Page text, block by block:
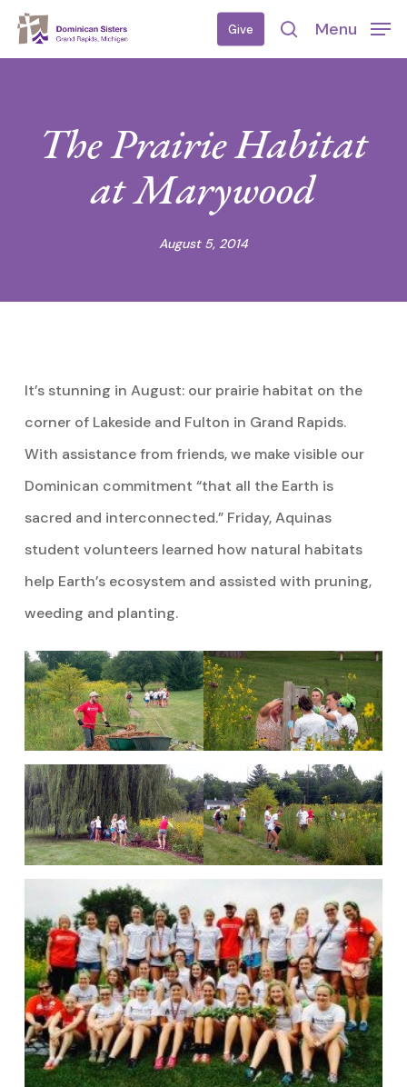
Skip
Give
search
Menu
The Prairie Habitat
at Marywood
August 5, 2014
It’s stunning in August: our prairie habitat on the
corner of Lakeside and Fulton in Grand Rapids.
With assistance from friends, we make visible our
Dominican commitment “that all the Earth is
sacred and interconnected.” Friday, Aquinas
student volunteers learned how natural habitats
help Earth’s ecosystem and assisted with pruning,
weeding and planting.